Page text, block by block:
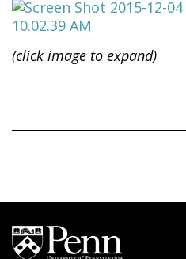
(click image to expand)